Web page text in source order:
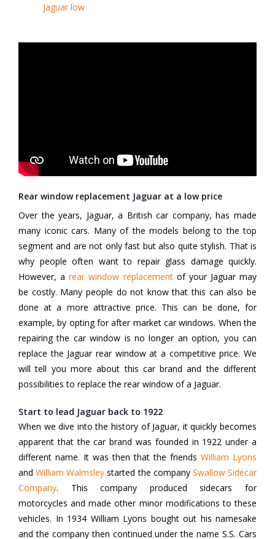
Jaguar low
Rear window replacement Jaguar at a low price
Over the years, Jaguar, a British car company, has made
many iconic cars. Many of the models belong to the top
segment and are not only fast but also quite stylish. That is
why people often want to repair glass damage quickly.
However, arear window replacementof your Jaguar may
be costly. Many people do not know that this can also be
done at a more attractive price. This can be done, for
example, by opting for after market car windows. When the
repairing the car window is no longer an option, you can
replace the Jaguar rear window at a competitive price. We
will tell you more about this car brand and the different
possibilities to replace the rear window of a Jaguar.
Start to lead Jaguar back to 1922
When we dive into the history of Jaguar, it quickly becomes
apparent that the car brand was founded in 1922 under a
different name. It was then that the friends William Lyons
andWilliam Walmsley started the company Swallow Sidecar
Company. This company produced sidecars for
motorcycles and made other minor modifications to these
vehicles. In 1934 William Lyons bought out his namesake
and the company then continued under the name S.S. Cars